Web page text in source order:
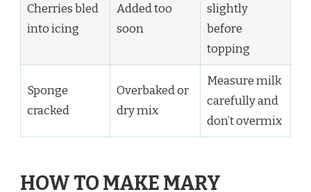
Cherries bled
into icing
Added too
soon
slightly
before
topping
Sponge
cracked
Overbaked or
dry mix
Measure milk
carefully and
don’t overmix
HOW TO MAKE MARY